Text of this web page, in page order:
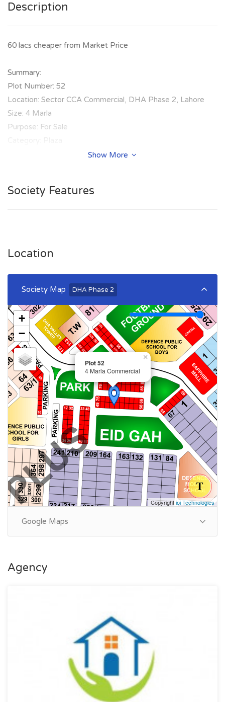
Description
60 lacs cheaper from Market Price
Summary:
Plot Number: 52
Location: Sector CCA Commercial, DHA Phase 2, Lahore
Size: 4 Marla
Purpose: For Sale
Show More
Society Features
Location
Society Map DHA Phase 2
Plot 52
4 Marla Commercial
×
+
−
Copyrightioi Technologies
Google Maps
Agency